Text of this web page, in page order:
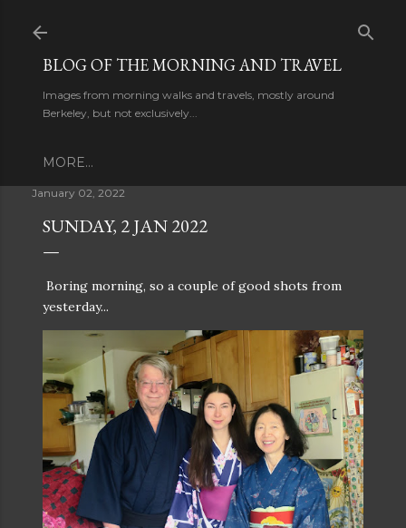
BLOG OF THE MORNING AND TRAVEL
Images from morning walks and travels, mostly around
Berkeley, but not exclusively...
MORE…
January 02, 2022
SUNDAY, 2 JAN 2022
Boring morning, so a couple of good shots from
yesterday...